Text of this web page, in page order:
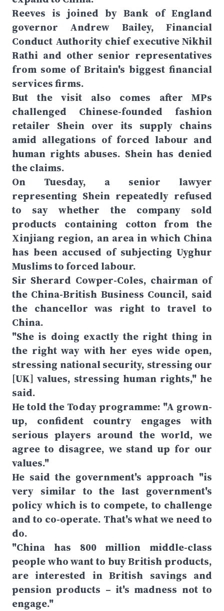
Reeves is joined by Bank of England
governor Andrew Bailey, Financial
Conduct Authority chief executive Nikhil
Rathi and other senior representatives
from some of Britain's biggest financial
services firms.
But the visit also comes after MPs
challenged Chinese-founded fashion
retailer Shein over its supply chains
amid allegations of forced labour and
human rights abuses. Shein has denied
the claims.
On Tuesday, a senior lawyer
representing Shein repeatedly refused
to say whether the company sold
products containing cotton from the
Xinjiang region, an area in which China
has been accused of subjecting Uyghur
Muslims to forced labour.
Sir Sherard Cowper-Coles, chairman of
the China-British Business Council, said
the chancellor was right to travel to
China.
"She is doing exactly the right thing in
the right way with her eyes wide open,
stressing national security, stressing our
[UK] values, stressing human rights," he
said.
He told the Today programme: "A grown-
up, confident country engages with
serious players around the world, we
agree to disagree, we stand up for our
values."
He said the government's approach "is
very similar to the last government's
policy which is to compete, to challenge
and to co-operate. That's what we need to
do.
"China has 800 million middle-class
people who want to buy British products,
are interested in British savings and
pension products – it's madness not to
engage."